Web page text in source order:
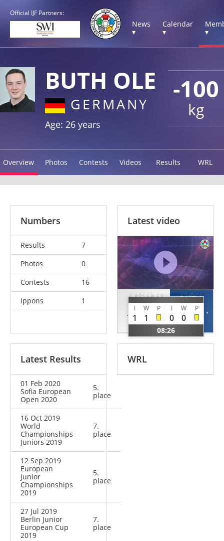
Official IJF Partners:
News
▾
Calendar
▾
▾
-100
kg
BUTH OLE
GERMANY
Age: 26 years
Overview Photos Contests Videos Results WRL
Numbers
Results
7
Photos
0
Contests
16
Ippons
1
Latest video
FONSECA
Jorge
POR
I W P I W P
1 1 0 0
08:26
BUTH
Ole
GER
Latest Results
01 Feb 2020
Sofia European
Open 2020
5.
place
16 Oct 2019
World
Championships
Juniors 2019
7.
place
12 Sep 2019
European
Junior
Championships
2019
5.
place
27 Jul 2019
Berlin Junior
European Cup
2019
7.
place
WRL